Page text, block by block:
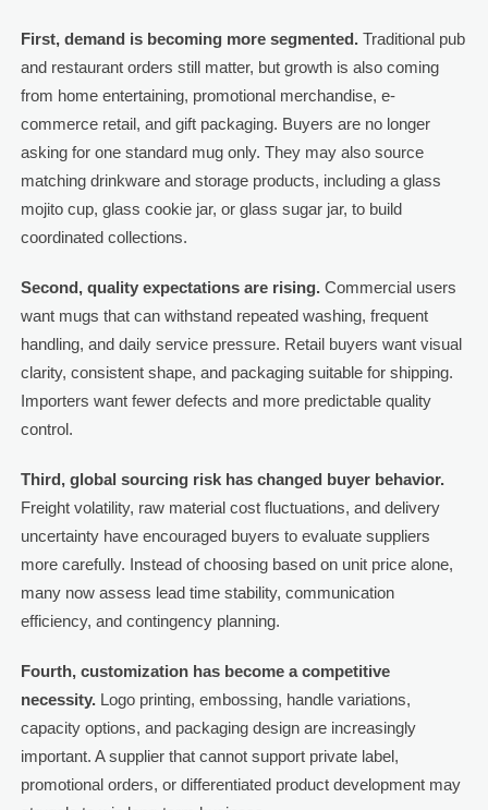
First, demand is becoming more segmented.Traditional pub
and restaurant orders still matter, but growth is also coming
from home entertaining, promotional merchandise, e-
commerce retail, and gift packaging. Buyers are no longer
asking for one standard mug only. They may also source
matching drinkware and storage products, including a glass
mojito cup, glass cookie jar, or glass sugar jar, to build
coordinated collections.
Second, quality expectations are rising.Commercial users
want mugs that can withstand repeated washing, frequent
handling, and daily service pressure. Retail buyers want visual
clarity, consistent shape, and packaging suitable for shipping.
Importers want fewer defects and more predictable quality
control.
Third, global sourcing risk has changed buyer behavior.
Freight volatility, raw material cost fluctuations, and delivery
uncertainty have encouraged buyers to evaluate suppliers
more carefully. Instead of choosing based on unit price alone,
many now assess lead time stability, communication
efficiency, and contingency planning.
Fourth, customization has become a competitive
necessity.Logo printing, embossing, handle variations,
capacity options, and packaging design are increasingly
important. A supplier that cannot support private label,
promotional orders, or differentiated product development may